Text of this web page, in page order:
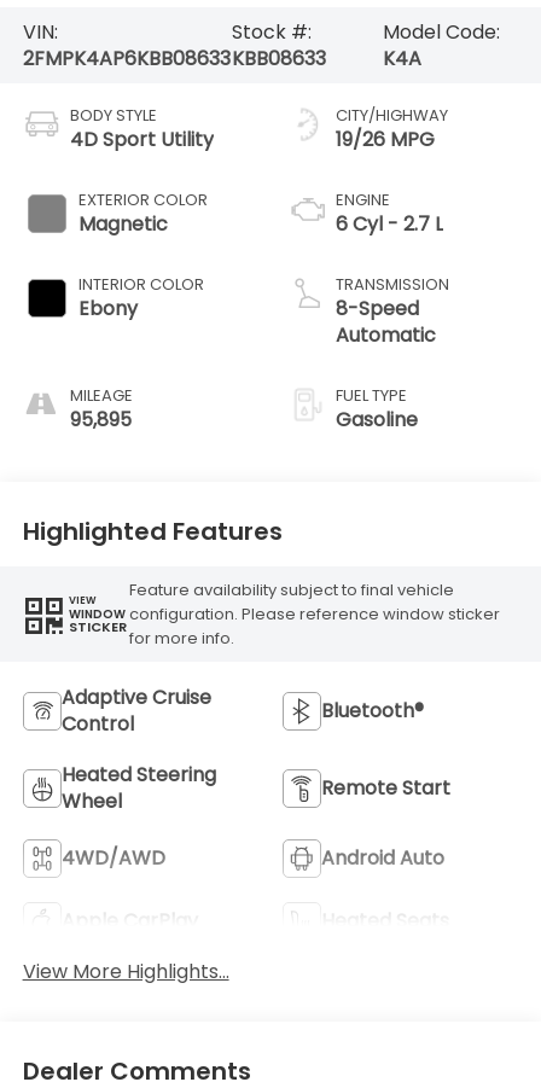
VIN:
2FMPK4AP6KBB08633
Stock #:
KBB08633
Model Code:
K4A
BODY STYLE
4D Sport Utility
EXTERIOR COLOR
Magnetic
INTERIOR COLOR
Ebony
MILEAGE
95,895
CITY/HIGHWAY
19/26 MPG
ENGINE
6 Cyl - 2.7 L
TRANSMISSION
8-Speed
Automatic
FUEL TYPE
Gasoline
Highlighted Features
VIEW
WINDOW
STICKER
Feature availability subject to final vehicle
configuration. Please reference window sticker
for more info.
Adaptive Cruise
Control
Bluetooth®
Heated Steering
Wheel
Remote Start
4WD/AWD Android Auto
Apple CarPlay
Heated Seats
View More Highlights...
Dealer Comments